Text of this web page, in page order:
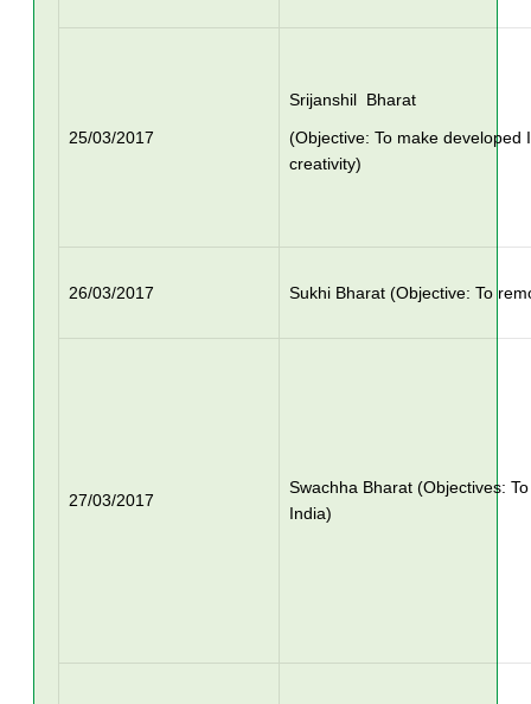
25/03/2017
Srijanshil Bharat
(Objective: To make developed
creativity)
26/03/2017 Sukhi Bharat (Objective: To
27/03/2017
Swachha Bharat (Objectives:
India)